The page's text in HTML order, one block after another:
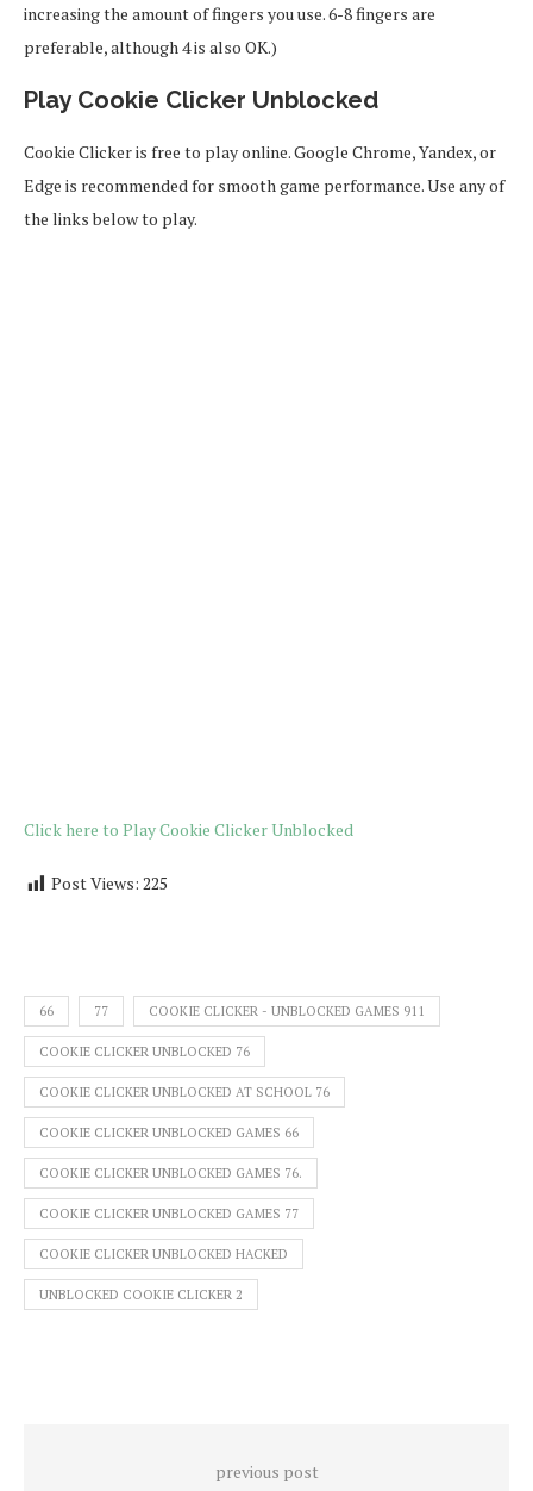
increasing the amount of fingers you use. 6-8 fingers are
preferable, although 4 is also OK.)
Play Cookie Clicker Unblocked
Cookie Clicker is free to play online. Google Chrome, Yandex, or
Edge is recommended for smooth game performance. Use any of
the links below to play.
Click here to Play Cookie Clicker Unblocked
Post Views: 225
66 77 COOKIE CLICKER - UNBLOCKED GAMES 911
COOKIE CLICKER UNBLOCKED 76
COOKIE CLICKER UNBLOCKED AT SCHOOL 76
COOKIE CLICKER UNBLOCKED GAMES 66
COOKIE CLICKER UNBLOCKED GAMES 76.
COOKIE CLICKER UNBLOCKED GAMES 77
COOKIE CLICKER UNBLOCKED HACKED
UNBLOCKED COOKIE CLICKER 2
previous post